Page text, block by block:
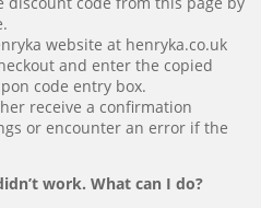
website at henryka.co.uk
and enter the copied
code entry box.
receive a confirmation
or encounter an error if the
work. What can I do?